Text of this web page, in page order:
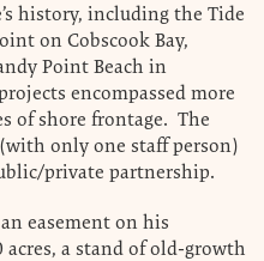
history, including the Tide
on Cobscook Bay,
Point Beach in
encompassed more
of shore frontage. The
only one staff person)
private partnership.
easement on his
a stand of old-growth